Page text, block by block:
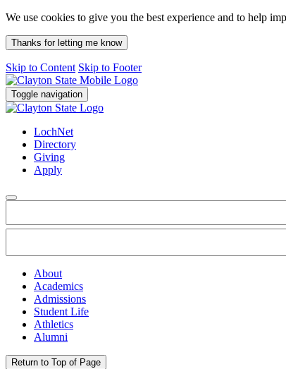
We use cookies to give you the best experience and to help
Thanks for letting me know
Skip to Content Skip to Footer
Toggle navigation
LochNet
Directory
Giving
Apply
About
Academics
Admissions
Student Life
Athletics
Alumni
Return to Top of Page